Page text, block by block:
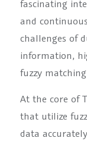
fascinating
and
challenges of
information,
fuzzy
At the core of
that utilize
data